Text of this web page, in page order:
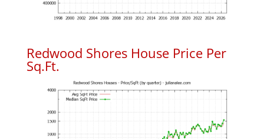
Redwood Shores House Price Per
Sq.Ft.